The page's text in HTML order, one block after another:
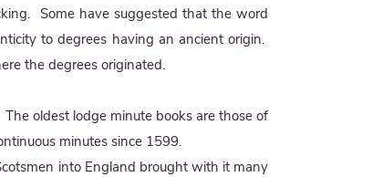
Some have suggested that the word
to degrees having an ancient origin.
the degrees originated.
oldest lodge minute books are those of
minutes since 1599.
into England brought with it many